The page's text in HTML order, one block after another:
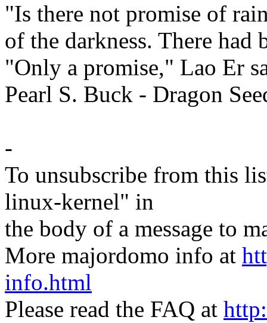
"Is there not promise of
of the darkness. There had
"Only a promise," Lao Er
Pearl S. Buck - Dragon
-
To unsubscribe from this
linux-kernel" in
the body of a message to
More majordomo info at
info.html
Please read the FAQ at